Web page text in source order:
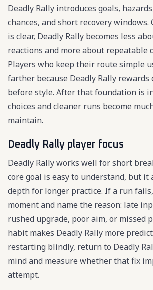
Deadly Rally introduces goals,
chances, and short recovery
is clear, Deadly Rally becomes less
reactions and more about repeatable
Players who keep their route simple
farther because Deadly Rally rewards
before style. After that foundation is
choices and cleaner runs become
maintain.
Deadly Rally player focus
Deadly Rally works well for short
core goal is easy to understand, but it
depth for longer practice. If a run
moment and name the reason: late
rushed upgrade, poor aim, or missed
habit makes Deadly Rally more
restarting blindly, return to Deadly
mind and measure whether that fix
attempt.